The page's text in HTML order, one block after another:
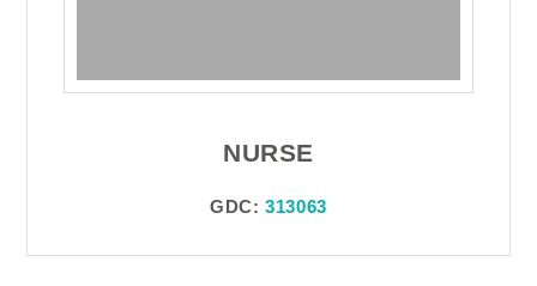
NURSE
GDC:313063